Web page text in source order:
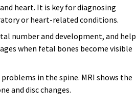
heart. It is key for diagnosing
or heart-related conditions.
number and development, and help
when fetal bones become visible
in the spine. MRI shows the
and disc changes.